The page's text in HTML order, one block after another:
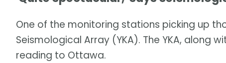
One of the monitoring stations picking up
Seismological Array (YKA). The YKA, along
reading to Ottawa.